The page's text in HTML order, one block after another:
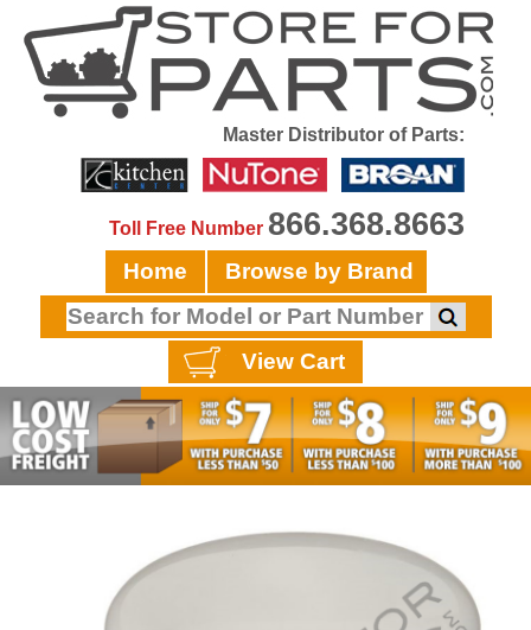
Master Distributor of Parts:
Toll Free Number 866.368.8663
Home Browse by Brand
View Cart